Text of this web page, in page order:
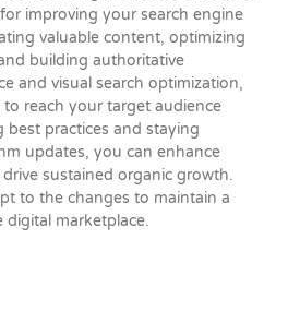
improving your search engine
valuable content, optimizing
building authoritative
and visual search optimization,
to reach your target audience
best practices and staying
updates, you can enhance
sustained organic growth.
to the changes to maintain a
digital marketplace.